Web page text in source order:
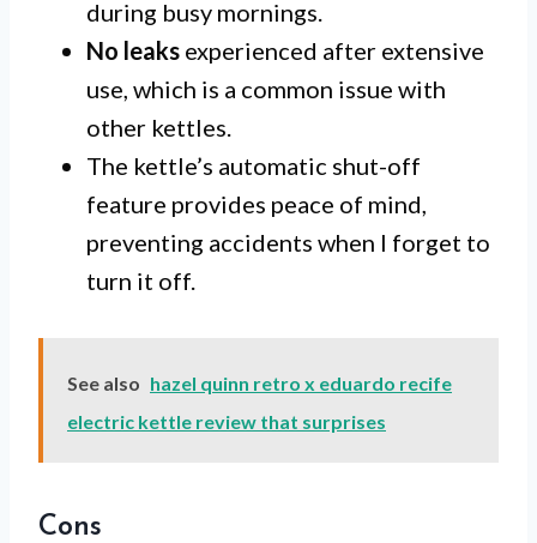
during busy mornings.
No leaks experienced after extensive
use, which is a common issue with
other kettles.
The kettle’s automatic shut-off
feature provides peace of mind,
preventing accidents when I forget to
turn it off.
See also hazel quinn retro x eduardo recife
electric kettle review that surprises
Cons